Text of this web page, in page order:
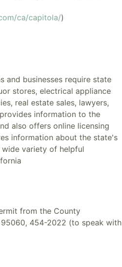
ca/capitola/)
and businesses require state
stores, electrical appliance
real estate sales, lawyers,
provides information to the
also offers online licensing
information about the state's
wide variety of helpful
from the County
95060, 454-2022 (to speak with